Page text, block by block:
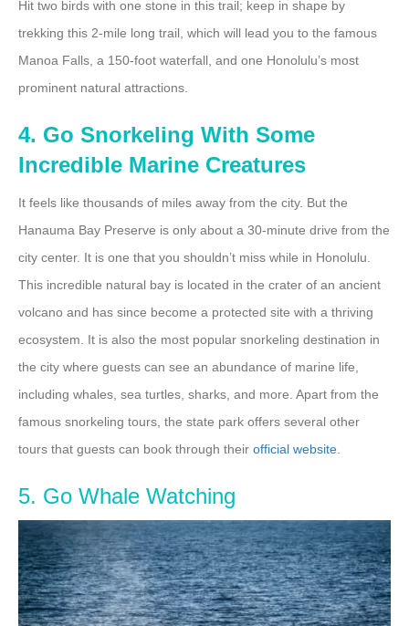
Hit two birds with one stone in this trail; keep in shape by
trekking this 2-mile long trail, which will lead you to the famous
Manoa Falls, a 150-foot waterfall, and one Honolulu’s most
prominent natural attractions.
4. Go Snorkeling With Some
Incredible Marine Creatures
It feels like thousands of miles away from the city. But the
Hanauma Bay Preserve is only about a 30-minute drive from the
city center. It is one that you shouldn’t miss while in Honolulu.
This incredible natural bay is located in the crater of an ancient
volcano and has since become a protected site with a thriving
ecosystem. It is also the most popular snorkeling destination in
the city where guests can see an abundance of marine life,
including whales, sea turtles, sharks, and more. Apart from the
famous snorkeling tours, the state park offers several other
tours that guests can book through their official website
5. Go Whale Watching